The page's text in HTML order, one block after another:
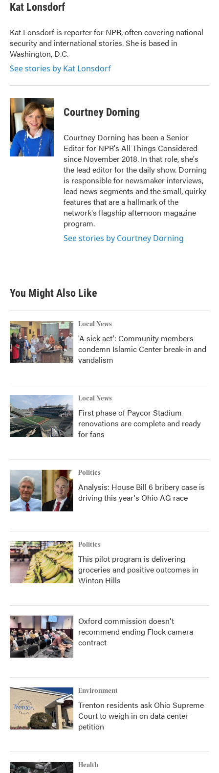
Kat Lonsdorf
Kat Lonsdorf is reporter for NPR, often covering national
security and international stories. She is based in
Washington, D.C.
See stories by Kat Lonsdorf
Courtney Dorning
Courtney Dorning has been a Senior
Editor for NPR's All Things Considered
since November 2018. In that role, she's
the lead editor for the daily show. Dorning
is responsible for newsmaker interviews,
lead news segments and the small, quirky
features that are a hallmark of the
network's flagship afternoon magazine
program.
See stories by Courtney Dorning
You Might Also Like
Local News
'A sick act': Community members
condemn Islamic Center break-in and
vandalism
Local News
First phase of Paycor Stadium
renovations are complete and ready
for fans
Politics
Analysis: House Bill 6 bribery case is
driving this year's Ohio AG race
Politics
This pilot program is delivering
groceries and positive outcomes in
Winton Hills
Oxford commission doesn't
recommend ending Flock camera
contract
Environment
Trenton residents ask Ohio Supreme
Court to weigh in on data center
petition
Health